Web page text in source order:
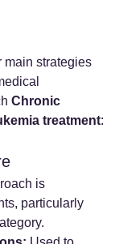
main strategies
Chronic
treatment:
is
particularly